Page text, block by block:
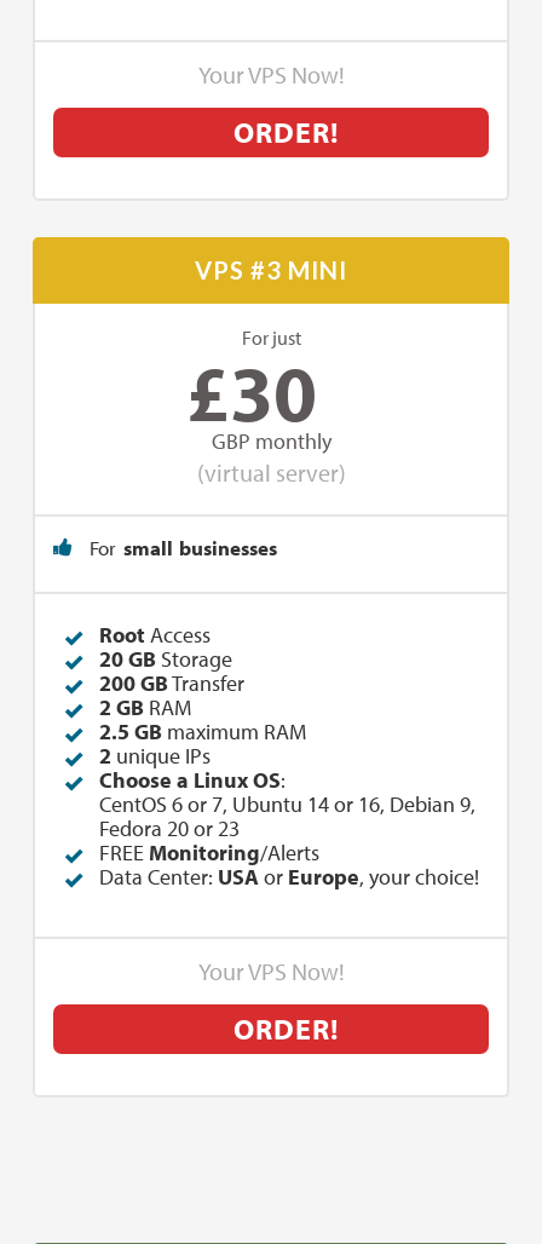
Your VPS Now!
ORDER!
VPS #3 MINI
For just
£30
GBP monthly
(virtual server)
For small businesses
Root Access
20 GB Storage
200 GBTransfer
2 GB RAM
2.5 GB maximum RAM
2 unique IPs
Choose a Linux OS:
CentOS 6 or 7, Ubuntu 14 or 16, Debian 9,
Fedora 20 or 23
FREE Monitoring/Alerts
Data Center: USA or Europe, your choice!
Your VPS Now!
ORDER!